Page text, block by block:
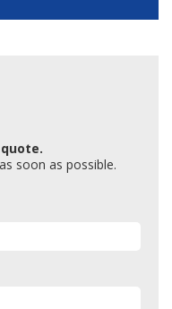
soon as possible.